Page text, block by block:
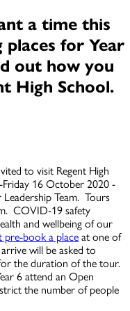
a time this
places for Year
out how you
High School.
to visit Regent High
16 October 2020 -
Team. Tours
COVID-19 safety
and wellbeing of our
pre-book a place at one of
will be asked to
the duration of the tour.
6 attend an Open
the number of people